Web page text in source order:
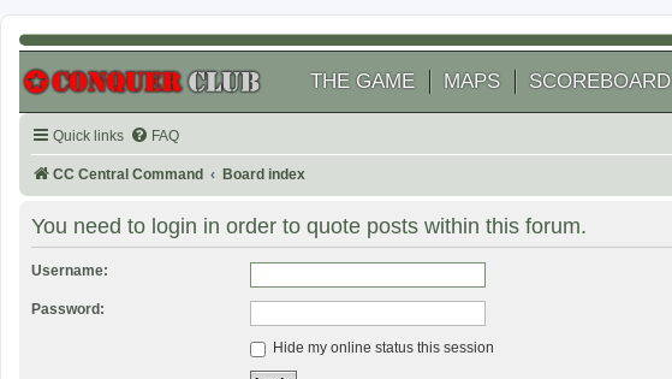
THE GAME MAPS SCOREBOARD
Quick links FAQ
CC Central Command Board index
You need to login in order to quote posts within this forum.
Username:
Password:
Hide my online status this session